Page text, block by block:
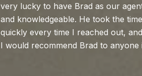
very lucky to have Brad as our
and knowledgeable. He took the
quickly every time I reached out,
I would recommend Brad to